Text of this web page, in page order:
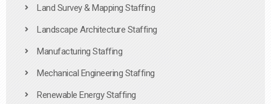
Land Survey & Mapping Staffing
Landscape Architecture Staffing
Manufacturing Staffing
Mechanical Engineering Staffing
Renewable Energy Staffing